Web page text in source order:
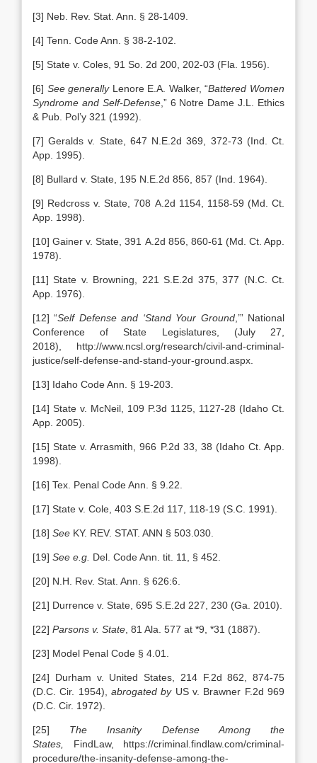
[3] Neb. Rev. Stat. Ann. § 28-1409.
[4] Tenn. Code Ann. § 38-2-102.
[5] State v. Coles, 91 So. 2d 200, 202-03 (Fla. 1956).
[6] See generallyLenore E.A. Walker, “Battered Women
Syndrome and Self-Defense,” 6 Notre Dame J.L. Ethics
& Pub. Pol’y 321 (1992).
[7] Geralds v. State, 647 N.E.2d 369, 372-73 (Ind. Ct.
App. 1995).
[8] Bullard v. State, 195 N.E.2d 856, 857 (Ind. 1964).
[9] Redcross v. State, 708 A.2d 1154, 1158-59 (Md. Ct.
App. 1998).
[10] Gainer v. State, 391 A.2d 856, 860-61 (Md. Ct. App.
1978).
[11] State v. Browning, 221 S.E.2d 375, 377 (N.C. Ct.
App. 1976).
[12] “Self Defense and ‘Stand Your Ground,’” National
Conference of State Legislatures, (July 27,
2018), http://www.ncsl.org/research/civil-and-criminal-
justice/self-defense-and-stand-your-ground.aspx.
[13] Idaho Code Ann. § 19-203.
[14] State v. McNeil, 109 P.3d 1125, 1127-28 (Idaho Ct.
App. 2005).
[15] State v. Arrasmith, 966 P.2d 33, 38 (Idaho Ct. App.
1998).
[16] Tex. Penal Code Ann. § 9.22.
[17] State v. Cole, 403 S.E.2d 117, 118-19 (S.C. 1991).
[18] See KY. REV. STAT. ANN § 503.030.
[19] See e.g. Del. Code Ann. tit. 11, § 452.
[20] N.H. Rev. Stat. Ann. § 626:6.
[21] Durrence v. State, 695 S.E.2d 227, 230 (Ga. 2010).
[22] Parsons v. State , 81 Ala. 577 at *9, *31 (1887).
[23] Model Penal Code § 4.01.
[24] Durham v. United States, 214 F.2d 862, 874-75
(D.C. Cir. 1954), abrogated by US v. Brawner F.2d 969
(D.C. Cir. 1972).
[25] The Insanity Defense Among the
States,
FindLaw, https://criminal.findlaw.com/criminal-
procedure/the-insanity-defense-among-the-